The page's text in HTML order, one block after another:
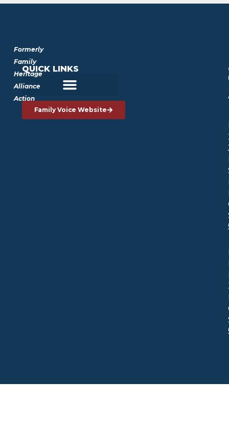
Formerly
Family
Heritage
Alliance
Action
QUICK LINKS
Family Voice Website